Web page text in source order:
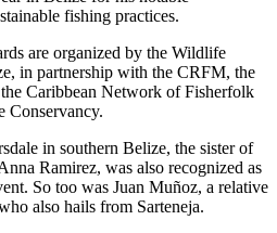
fishing practices.
are organized by the Wildlife
in partnership with the CRFM, the
Caribbean Network of Fisherfolk
Conservancy.
in southern Belize, the sister of
Ramirez, was also recognized as
So too was Juan Muñoz, a relative
also hails from Sarteneja.